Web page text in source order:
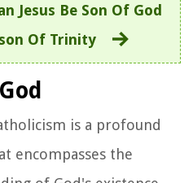
Jesus Be Son Of God
Of Trinity
is a profound
encompasses the